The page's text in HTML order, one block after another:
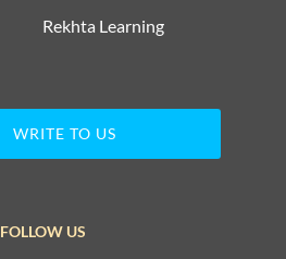
Rekhta Learning
WRITE TO US
FOLLOW US